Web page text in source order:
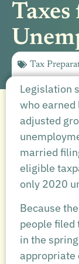
Taxes
Tax
Legislation
who
adjusted
married
eligible
only 2020
Because
people filed
in the
appropriate